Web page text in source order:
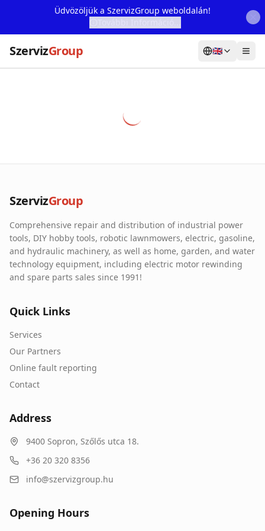
Üdvözöljük a SzervizGroup weboldalán!
SzervizGroup 🇬🇧
Our Partners
Contact
Online fault reporting
SzervizGroup
Comprehensive repair and distribution of industrial power
tools, DIY hobby tools, robotic lawnmowers, electric, gasoline,
and hydraulic machinery, as well as home, garden, and water
technology equipment, including electric motor rewinding
and spare parts sales since 1991!
Quick Links
Services
Our Partners
Online fault reporting
Contact
Address
9400 Sopron, Szőlős utca 18.
+36 20 320 8356
info@szervizgroup.hu
Opening Hours